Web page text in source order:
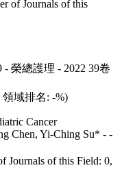
of Journals of this
榮總護理 - 2022 39卷
域排名: -%)
Cancer
Chen, Yi-Ching Su* - -
Journals of this Field: 0,